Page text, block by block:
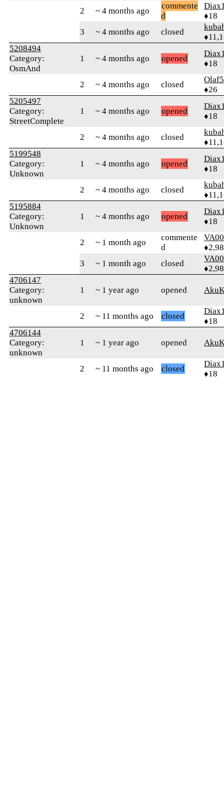
2 ~ 4 months ago
commente
d
♦18
3
~ 4 months ago closed
5208494
Category:
OsmAnd
1 ~ 4 months ago opened
♦18
2 ~ 4 months ago closed
♦26
5205497
Category:
StreetComplete
1 ~ 4 months ago opened
♦18
2 ~ 4 months ago closed
5199548
Category:
Unknown
1 ~ 4 months ago opened
♦18
2 ~ 4 months ago closed
5195884
Category:
Unknown
1 ~ 4 months ago opened
♦18
2 ~ 1 month ago
commente
d
VA00
3
~ 1 month ago closed
VA00
4706147
Category:
unknown
1 ~ 1 year ago opened
2 ~ 11 months ago closed
♦18
4706144
Category:
unknown
1 ~ 1 year ago opened
2 ~ 11 months ago closed
♦18